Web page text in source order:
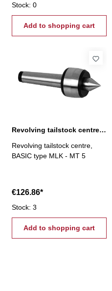
Stock: 0
Add to shopping cart
Revolving tailstock centre, BASIC type MLK, MT 5
Revolving tailstock centre,
BASIC type MLK - MT 5
€126.86*
Stock: 3
Add to shopping cart